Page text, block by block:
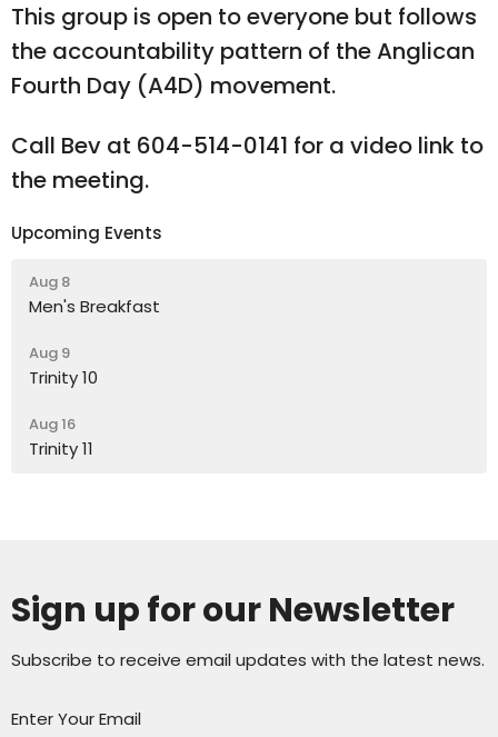
This group is open to everyone but follows
the accountability pattern of the Anglican
Fourth Day (A4D) movement.
Call Bev at 604-514-0141 for a video link to
the meeting.
Upcoming Events
Aug 8
Men's Breakfast
Aug 9
Trinity 10
Aug 16
Trinity 11
Sign up for our Newsletter
Subscribe to receive email updates with the latest news.
Enter Your Email